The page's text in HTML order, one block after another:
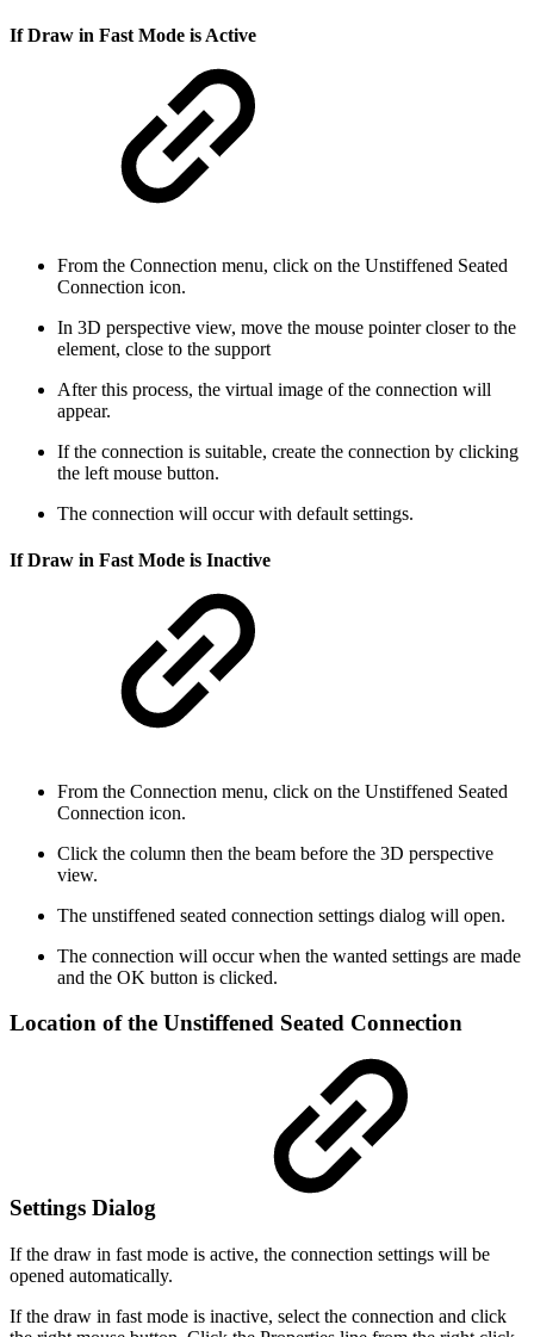
If Draw in Fast Mode is Active
From the Connection menu, click on the Unstiffened Seated
Connection icon.
In 3D perspective view, move the mouse pointer closer to the
element, close to the support
After this process, the virtual image of the connection will
appear.
If the connection is suitable, create the connection by clicking
the left mouse button.
The connection will occur with default settings.
If Draw in Fast Mode is Inactive
From the Connection menu, click on the Unstiffened Seated
Connection icon.
Click the column then the beam before the 3D perspective
view.
The unstiffened seated connection settings dialog will open.
The connection will occur when the wanted settings are made
and the OK button is clicked.
Location of the Unstiffened Seated Connection
Settings Dialog
If the draw in fast mode is active, the connection settings will be
opened automatically.
If the draw in fast mode is inactive, select the connection and click